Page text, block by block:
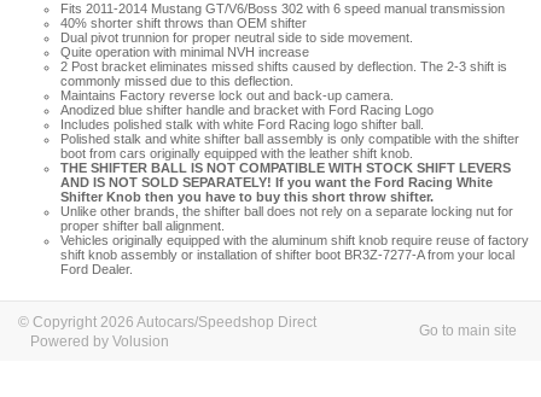
Fits 2011-2014 Mustang GT/V6/Boss 302 with 6 speed manual transmission
40% shorter shift throws than OEM shifter
Dual pivot trunnion for proper neutral side to side movement.
Quite operation with minimal NVH increase
2 Post bracket eliminates missed shifts caused by deflection. The 2-3 shift is
commonly missed due to this deflection.
Maintains Factory reverse lock out and back-up camera.
Anodized blue shifter handle and bracket with Ford Racing Logo
Includes polished stalk with white Ford Racing logo shifter ball.
Polished stalk and white shifter ball assembly is only compatible with the shifter
boot from cars originally equipped with the leather shift knob.
THE SHIFTER BALL IS NOT COMPATIBLE WITH STOCK SHIFT LEVERS
AND IS NOT SOLD SEPARATELY! If you want the Ford Racing White
Shifter Knob then you have to buy this short throw shifter.
Unlike other brands, the shifter ball does not rely on a separate locking nut for
proper shifter ball alignment.
Vehicles originally equipped with the aluminum shift knob require reuse of factory
shift knob assembly or installation of shifter boot BR3Z-7277-A from your local
Ford Dealer.
© Copyright 2026 Autocars/Speedshop Direct
Powered by Volusion
Go to main site